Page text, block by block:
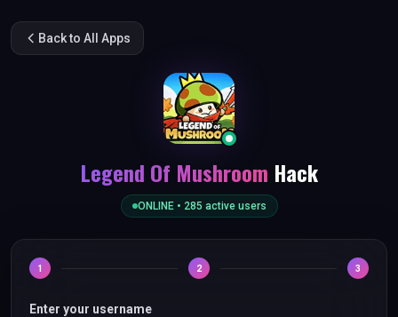
Back to All Apps
Legend Of Mushroom Hack
ONLINE • 285 active users
1 2 3
Enter your username